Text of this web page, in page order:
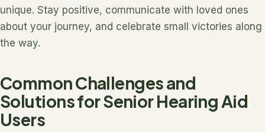
unique. Stay positive, communicate with loved ones
about your journey, and celebrate small victories along
the way.
Common Challenges and
Solutions for Senior Hearing Aid
Users